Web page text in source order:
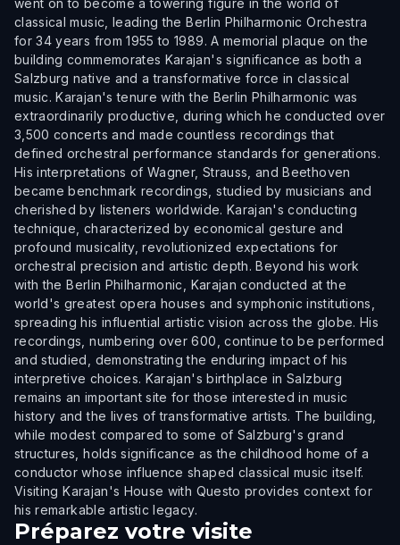
went on to become a towering figure in the world of
classical music, leading the Berlin Philharmonic Orchestra
for 34 years from 1955 to 1989. A memorial plaque on the
building commemorates Karajan's significance as both a
Salzburg native and a transformative force in classical
music. Karajan's tenure with the Berlin Philharmonic was
extraordinarily productive, during which he conducted over
3,500 concerts and made countless recordings that
defined orchestral performance standards for generations.
His interpretations of Wagner, Strauss, and Beethoven
became benchmark recordings, studied by musicians and
cherished by listeners worldwide. Karajan's conducting
technique, characterized by economical gesture and
profound musicality, revolutionized expectations for
orchestral precision and artistic depth. Beyond his work
with the Berlin Philharmonic, Karajan conducted at the
world's greatest opera houses and symphonic institutions,
spreading his influential artistic vision across the globe. His
recordings, numbering over 600, continue to be performed
and studied, demonstrating the enduring impact of his
interpretive choices. Karajan's birthplace in Salzburg
remains an important site for those interested in music
history and the lives of transformative artists. The building,
while modest compared to some of Salzburg's grand
structures, holds significance as the childhood home of a
conductor whose influence shaped classical music itself.
Visiting Karajan's House with Questo provides context for
his remarkable artistic legacy.
Préparez votre visite